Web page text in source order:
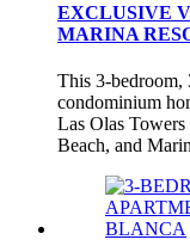
EXCLUSIVE
MARINA
This 3-bedroom,
condominium
Las Olas
Beach, and